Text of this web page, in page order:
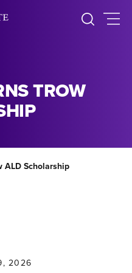
TROW
ALD Scholarship
2026